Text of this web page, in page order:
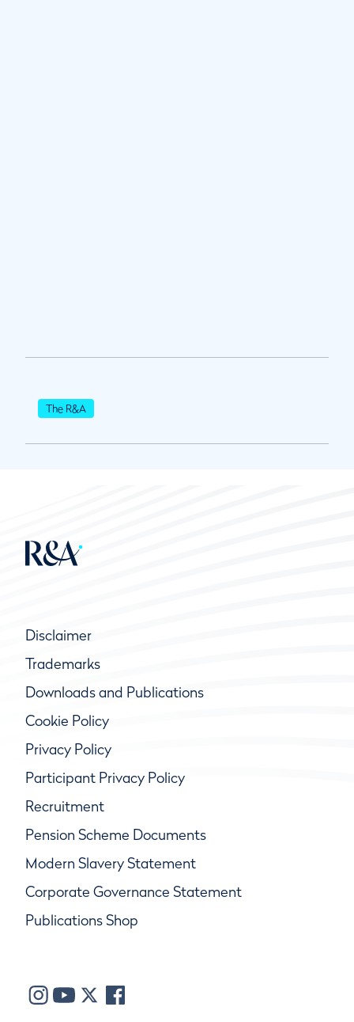
The R&A
Disclaimer
Trademarks
Downloads and Publications
Cookie Policy
Privacy Policy
Participant Privacy Policy
Recruitment
Pension Scheme Documents
Modern Slavery Statement
Corporate Governance Statement
Publications Shop